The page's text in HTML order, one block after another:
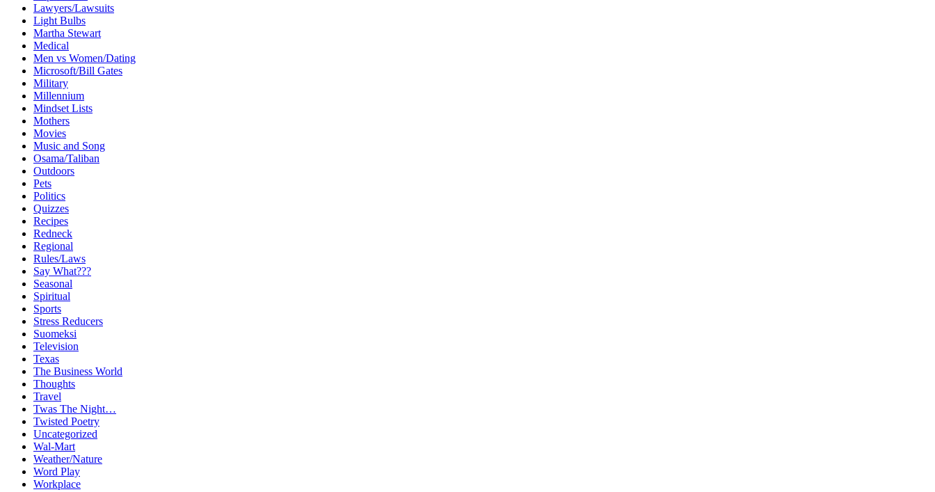
Lawyers/Lawsuits
Light Bulbs
Martha Stewart
Medical
Men vs Women/Dating
Microsoft/Bill Gates
Military
Millennium
Mindset Lists
Mothers
Movies
Music and Song
Osama/Taliban
Outdoors
Pets
Politics
Quizzes
Recipes
Redneck
Regional
Rules/Laws
Say What???
Seasonal
Spiritual
Sports
Stress Reducers
Suomeksi
Television
Texas
The Business World
Thoughts
Travel
Twas The Night…
Twisted Poetry
Uncategorized
Wal-Mart
Weather/Nature
Word Play
Workplace